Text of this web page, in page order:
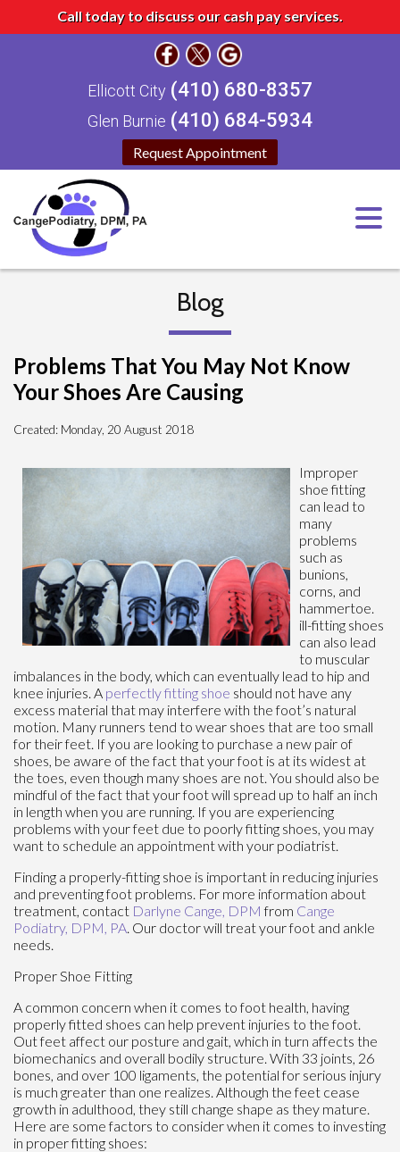
Call today to discuss our cash pay services.
Request Appointment
Ellicott City (410) 680-8357
Glen Burnie (410) 684-5934
Blog
Problems That You May Not Know
Your Shoes Are Causing
Created: Monday, 20 August 2018
Improper
shoe fitting
can lead to
many
problems
such as
bunions,
corns, and
hammertoe.
ill-fitting shoes
can also lead
to muscular
imbalances in the body, which can eventually lead to hip and
knee injuries. A perfectly fitting shoe should not have any
excess material that may interfere with the foot’s natural
motion. Many runners tend to wear shoes that are too small
for their feet. If you are looking to purchase a new pair of
shoes, be aware of the fact that your foot is at its widest at
the toes, even though many shoes are not. You should also be
mindful of the fact that your foot will spread up to half an inch
in length when you are running. If you are experiencing
problems with your feet due to poorly fitting shoes, you may
want to schedule an appointment with your podiatrist.
Finding a properly-fitting shoe is important in reducing injuries
and preventing foot problems. For more information about
treatment, contact Darlyne Cange, DPMfrom Cange
Podiatry, DPM, PA. Our doctorwill treat your foot and ankle
needs.
Proper Shoe Fitting
A common concern when it comes to foot health, having
properly fitted shoes can help prevent injuries to the foot.
Out feet affect our posture and gait, which in turn affects the
biomechanics and overall bodily structure. With 33 joints, 26
bones, and over 100 ligaments, the potential for serious injury
is much greater than one realizes. Although the feet cease
growth in adulthood, they still change shape as they mature.
Here are some factors to consider when it comes to investing
in proper fitting shoes: